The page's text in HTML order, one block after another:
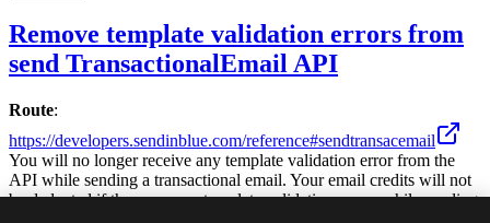
Remove template validation errors from
send TransactionalEmail API
Route:
https://developers.sendinblue.com/reference#sendtransacemail
You will no longer receive any template validation error from the
API while sending a transactional email. Your email credits will not
be deducted if there are any template validation errors while sending